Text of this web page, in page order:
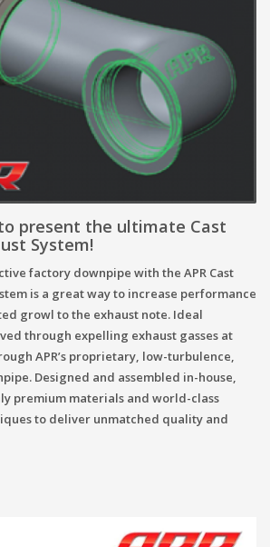
present the ultimate Cast
System!
factory downpipe with the APR Cast
is a great way to increase performance
growl to the exhaust note. Ideal
through expelling exhaust gasses at
APR’s proprietary, low-turbulence,
Designed and assembled in-house,
premium materials and world-class
to deliver unmatched quality and